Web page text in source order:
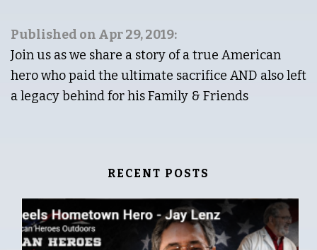
Published on Apr 29, 2019:
Join us as we share a story of a true American
hero who paid the ultimate sacrifice AND also left
a legacy behind for his Family & Friends
RECENT POSTS